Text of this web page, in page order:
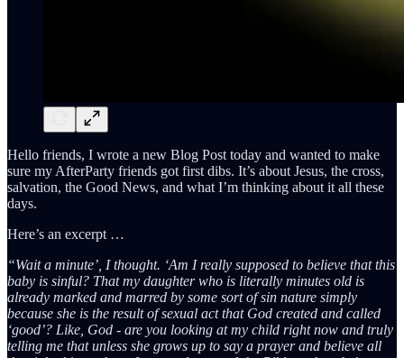
Hello friends, I wrote a new Blog Post today and wanted to make
sure my AfterParty friends got first dibs. It’s about Jesus, the cross,
salvation, the Good News, and what I’m thinking about it all these
days.
Here’s an excerpt …
“Wait a minute’, I thought. ‘Am I really supposed to believe that this
baby is sinful? That my daughter who is literally minutes old is
already marked and marred by some sort of sin nature simply
because she is the result of sexual act that God created and called
‘good’? Like, God - are you looking at my child right now and truly
telling me that unless she grows up to say a prayer and believe all